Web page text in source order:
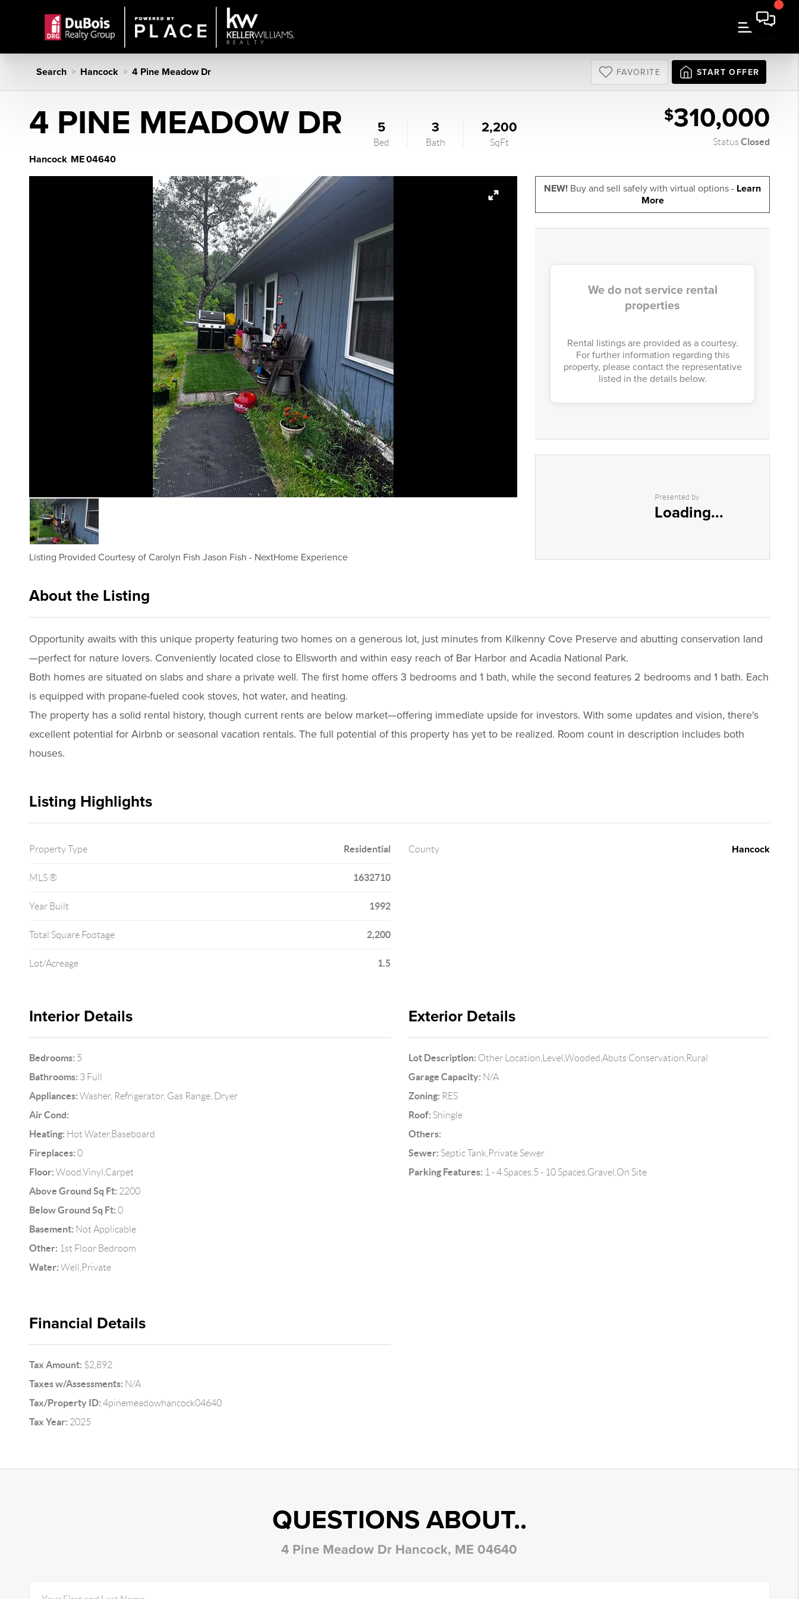
Search > Hancock > 4 Pine Meadow Dr FAVORITE START OFFER
4 PINE MEADOW DR
Hancock, ME04640
5
Bed
3
Bath
2,200
SqFt
$310,000
StatusClosed
Listing Provided Courtesy of Carolyn Fish Jason Fish - NextHome Experience
NEW! Buy and sell safely with virtual options - Learn
More
We do not service rental
properties
Rental listings are provided as a courtesy.
For further information regarding this
property, please contact the representative
listed in the details below.
Presented by
Loading...
About the Listing
Opportunity awaits with this unique property featuring two homes on a generous lot, just minutes from Kilkenny Cove Preserve and abutting conservation land
—perfect for nature lovers. Conveniently located close to Ellsworth and within easy reach of Bar Harbor and Acadia National Park.
Both homes are situated on slabs and share a private well. The first home offers 3 bedrooms and 1 bath, while the second features 2 bedrooms and 1 bath. Each
is equipped with propane-fueled cook stoves, hot water, and heating.
The property has a solid rental history, though current rents are below market—offering immediate upside for investors. With some updates and vision, there's
excellent potential for Airbnb or seasonal vacation rentals. The full potential of this property has yet to be realized. Room count in description includes both
houses.
Listing Highlights
Property Type Residential
MLS ® 1632710
Year Built 1992
Total Square Footage 2,200
Lot/Acreage 1.5
County Hancock
Interior Details
Bedrooms: 5
Bathrooms: 3 Full
Appliances: Washer, Refrigerator, Gas Range, Dryer
Air Cond:
Heating: Hot Water,Baseboard
Fireplaces: 0
Floor: Wood,Vinyl,Carpet
Above Ground Sq Ft: 2200
Below Ground Sq Ft: 0
Basement: Not Applicable
Other: 1st Floor Bedroom
Water: Well,Private
Exterior Details
Lot Description: Other Location,Level,Wooded,Abuts Conservation,Rural
Garage Capacity: N/A
Zoning: RES
Roof: Shingle
Others:
Sewer: Septic Tank,Private Sewer
Parking Features: 1 - 4 Spaces,5 - 10 Spaces,Gravel,On Site
Financial Details
Tax Amount: $2,892
Taxes w/Assessments: N/A
Tax/Property ID: 4pinemeadowhancock04640
Tax Year: 2025
QUESTIONS ABOUT..
4 Pine Meadow Dr Hancock, ME 04640